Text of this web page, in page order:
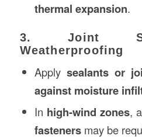
thermal expansion.
3. Joint
Weatherproofing
Apply sealants or
against moisture
In high-wind zones,
fastenersmay be